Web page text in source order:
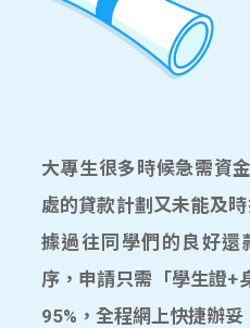
大專生很多時候急需資
處的貸款計劃又未能及
據過往同學們的良好還
序，申請只需「學生證+
95%，全程網上快捷辦妥